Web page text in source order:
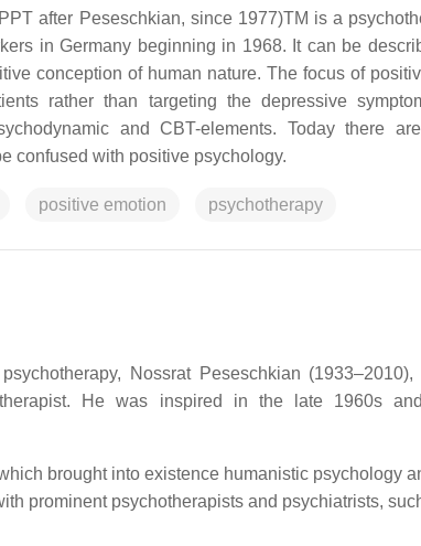
after Peseschkian, since 1977)TM is a
in Germany beginning in 1968. It can be
conception of human nature. The focus of
rather than targeting the depressive
and CBT-elements. Today there
confused with positive psychology.
positive emotion psychotherapy
Nossrat Peseschkian
He was inspired in the late 1960s
brought into existence humanistic psychology
prominent psychotherapists and psychiatrists,